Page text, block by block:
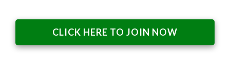
CLICK HERE TO JOIN NOW